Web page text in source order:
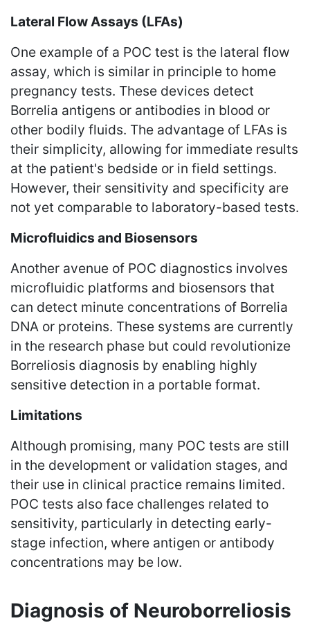
Lateral Flow Assays (LFAs)
One example of a POC test is the lateral flow
assay, which is similar in principle to home
pregnancy tests. These devices detect
Borrelia antigens or antibodies in blood or
other bodily fluids. The advantage of LFAs is
their simplicity, allowing for immediate results
at the patient's bedside or in field settings.
However, their sensitivity and specificity are
not yet comparable to laboratory-based tests.
Microfluidics and Biosensors
Another avenue of POC diagnostics involves
microfluidic platforms and biosensors that
can detect minute concentrations of Borrelia
DNA or proteins. These systems are currently
in the research phase but could revolutionize
Borreliosis diagnosis by enabling highly
sensitive detection in a portable format.
Limitations
Although promising, many POC tests are still
in the development or validation stages, and
their use in clinical practice remains limited.
POC tests also face challenges related to
sensitivity, particularly in detecting early-
stage infection, where antigen or antibody
concentrations may be low.
Diagnosis of Neuroborreliosis